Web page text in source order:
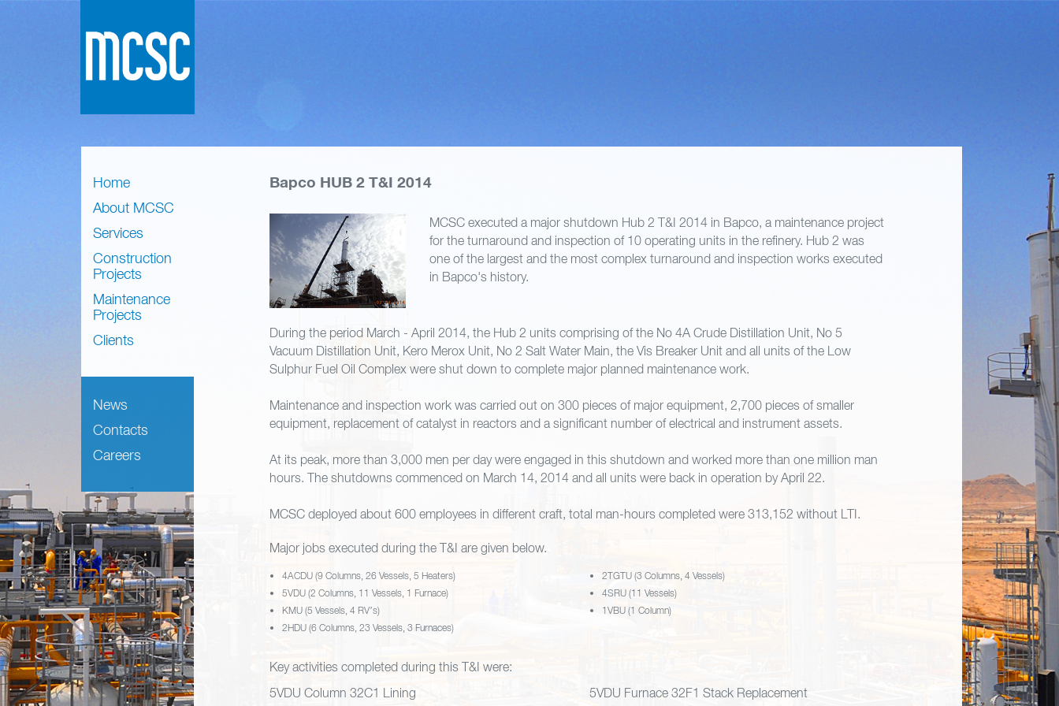
Home
About MCSC
Services
Construction
Projects
Maintenance
Projects
Clients
News
Contacts
Careers
Bapco HUB 2 T&I 2014
MCSC executed a major shutdown Hub 2 T&I 2014 in Bapco, a maintenance project
for the turnaround and inspection of 10 operating units in the refinery. Hub 2 was
one of the largest and the most complex turnaround and inspection works executed
in Bapco's history.
During the period March - April 2014, the Hub 2 units comprising of the No 4A Crude Distillation Unit, No 5
Vacuum Distillation Unit, Kero Merox Unit, No 2 Salt Water Main, the Vis Breaker Unit and all units of the Low
Sulphur Fuel Oil Complex were shut down to complete major planned maintenance work.
Maintenance and inspection work was carried out on 300 pieces of major equipment, 2,700 pieces of smaller
equipment, replacement of catalyst in reactors and a significant number of electrical and instrument assets.
At its peak, more than 3,000 men per day were engaged in this shutdown and worked more than one million man
hours. The shutdowns commenced on March 14, 2014 and all units were back in operation by April 22.
MCSC deployed about 600 employees in different craft, total man-hours completed were 313,152 without LTI.
Major jobs executed during the T&I are given below.
4ACDU (9 Columns, 26 Vessels, 5 Heaters)
5VDU (2 Columns, 11 Vessels, 1 Furnace)
KMU (5 Vessels, 4 RV’s)
2HDU (6 Columns, 23 Vessels, 3 Furnaces)
2TGTU (3 Columns, 4 Vessels)
4SRU (11 Vessels)
1VBU (1 Column)
Key activities completed during this T&I were:
5VDU Column 32C1 Lining
5VDU Furnace 32F1 Stack Replacement